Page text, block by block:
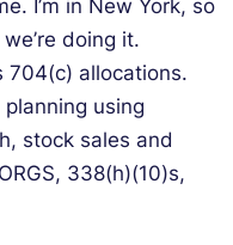
I’m in New York, so
doing it.
704(c) allocations.
using
stock sales and
338(h)(10)s,